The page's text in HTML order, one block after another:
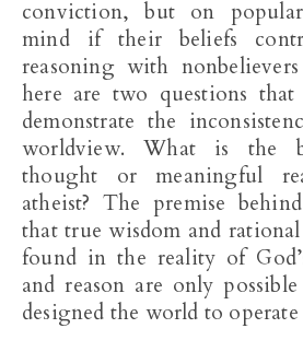
conviction, but on
mind if their beliefs
reasoning with
here are two questions
demonstrate the
worldview. What is the
thought or meaningful
atheist? The premise
that true wisdom and
found in the reality of
and reason are only
designed the world to